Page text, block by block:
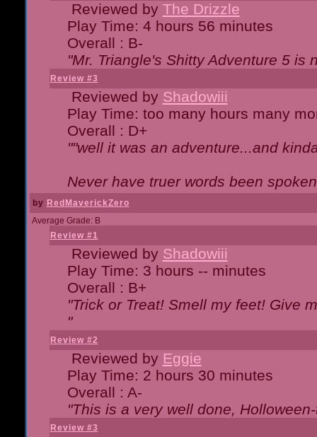
Reviewed by The Drizzle
Play Time: 4 hours 56 minutes
Overall : B-
"Mr. Triangle's Shitty Adventure 5 is
Review #3
Reviewed by Shadowiii
Play Time: too many hours many
Overall : D+
""well it was an adventure...and
Never have truer words been
by RedMaverickZero
Average Grade: B
Review #1
Reviewed by Shadowiii
Play Time: 3 hours -- minutes
Overall : B+
"Trick or Treat! Smell my feet! Give
"
Review #2
Reviewed by Eggie
Play Time: 2 hours 30 minutes
Overall : A-
"This is a very well done,
Review #3